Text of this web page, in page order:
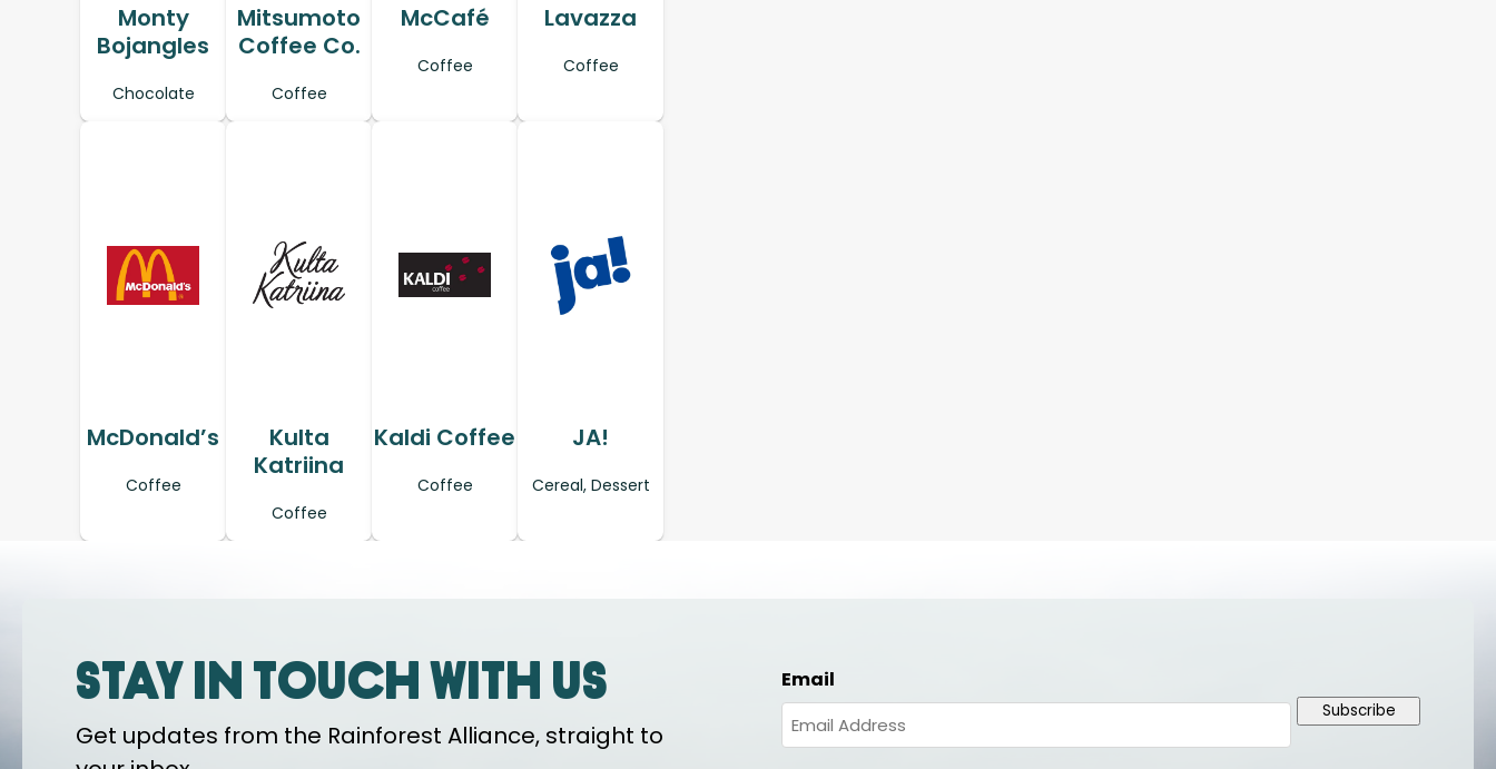
Monty
Bojangles
Chocolate
Mitsumoto
Coffee Co.
Coffee
McCafé
Coffee
Lavazza
Coffee
McDonald’s
Coffee
Kulta
Katriina
Coffee
Kaldi Coffee
Coffee
JA!
Cereal, Dessert
Stay in touch with us
Get updates from the Rainforest Alliance, straight to
Email
Subscribe